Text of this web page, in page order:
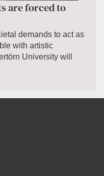
are forced to
demands to act as
with artistic
University will